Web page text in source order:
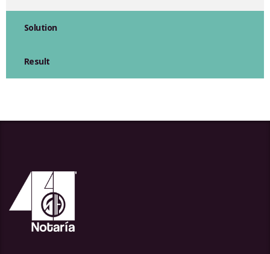
Solution
Result